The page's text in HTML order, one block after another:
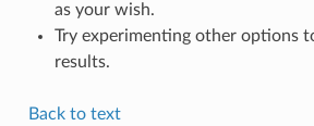
as your wish.
Try experimenting other options
results.
Back to text